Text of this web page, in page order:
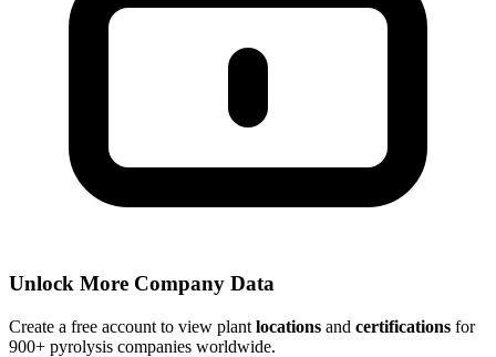
Unlock More Company Data
Create a free account to view plant locations and certifications for
900+ pyrolysis companies worldwide.